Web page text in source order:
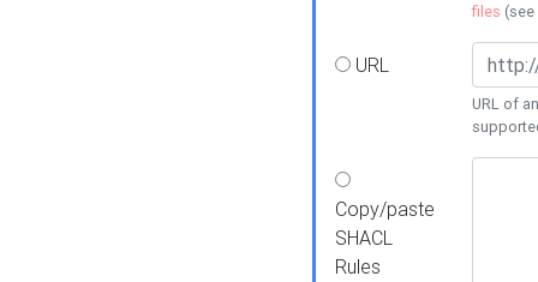
files (see
URL
URL of
Copy/paste
SHACL
Rules